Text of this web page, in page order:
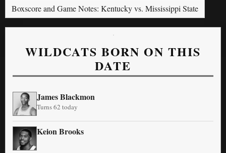
Boxscore and Game Notes: Kentucky vs. Mississippi State
WILDCATS BORN ON THIS
DATE
James Blackmon
Turns 62 today
Keion Brooks